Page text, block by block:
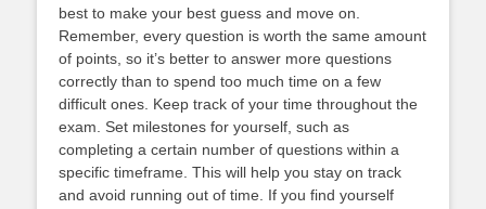
best to make your best guess and move on.
Remember, every question is worth the same amount
of points, so it’s better to answer more questions
correctly than to spend too much time on a few
difficult ones. Keep track of your time throughout the
exam. Set milestones for yourself, such as
completing a certain number of questions within a
specific timeframe. This will help you stay on track
and avoid running out of time. If you find yourself